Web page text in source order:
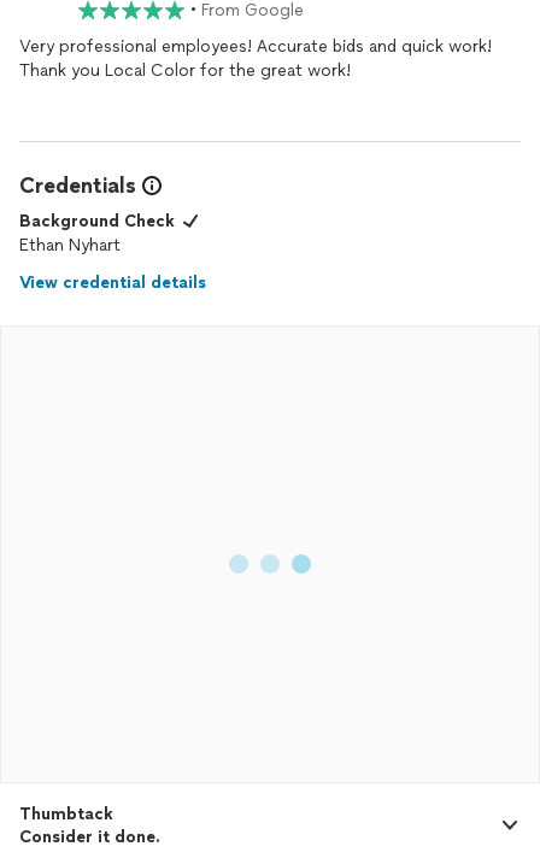
• From Google
Very professional employees! Accurate bids and quick work!
Thank you Local Color for the great work!
Credentials
Background Check
Ethan Nyhart
View credential details
Thumbtack
Consider it done.